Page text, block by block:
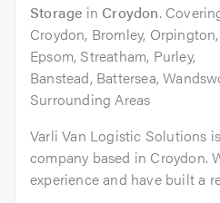
Storage in Croydon.
Croydon, Bromley, Orpington,
Epsom, Streatham, Purley,
Banstead, Battersea,
Surrounding Areas
Varli Van Logistic Solutions
company based in Croydon.
experience and have built a